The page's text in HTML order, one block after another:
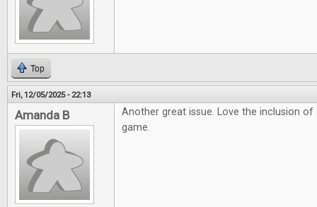
Top
Fri, 12/05/2025 - 22:13
Amanda B
Another great issue. Love the inclusion
game.